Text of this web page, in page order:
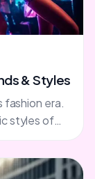
& Styles
fashion era.
styles of